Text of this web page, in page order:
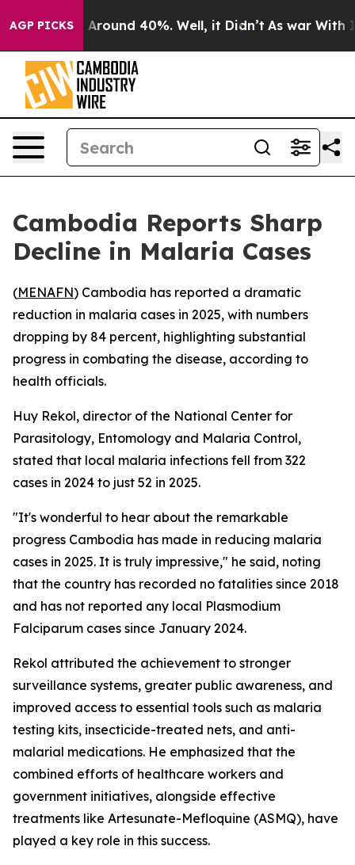
AGP PICKS
a Floor Around 40%. Well, it Didn’t As war With
Cambodia Reports Sharp
Decline in Malaria Cases
(MENAFN) Cambodia has reported a dramatic
reduction in malaria cases in 2025, with numbers
dropping by 84 percent, highlighting substantial
progress in combating the disease, according to
health officials.
Huy Rekol, director of the National Center for
Parasitology, Entomology and Malaria Control,
stated that local malaria infections fell from 322
cases in 2024 to just 52 in 2025.
"It's wonderful to hear about the remarkable
progress Cambodia has made in reducing malaria
cases in 2025. It is truly impressive," he said, noting
that the country has recorded no fatalities since 2018
and has not reported any local Plasmodium
Falciparum cases since January 2024.
Rekol attributed the achievement to stronger
surveillance systems, greater public awareness, and
improved access to essential tools such as malaria
testing kits, insecticide-treated nets, and anti-
malarial medications. He emphasized that the
combined efforts of healthcare workers and
government initiatives, alongside effective
treatments like Artesunate-Mefloquine (ASMQ), have
played a key role in this success.